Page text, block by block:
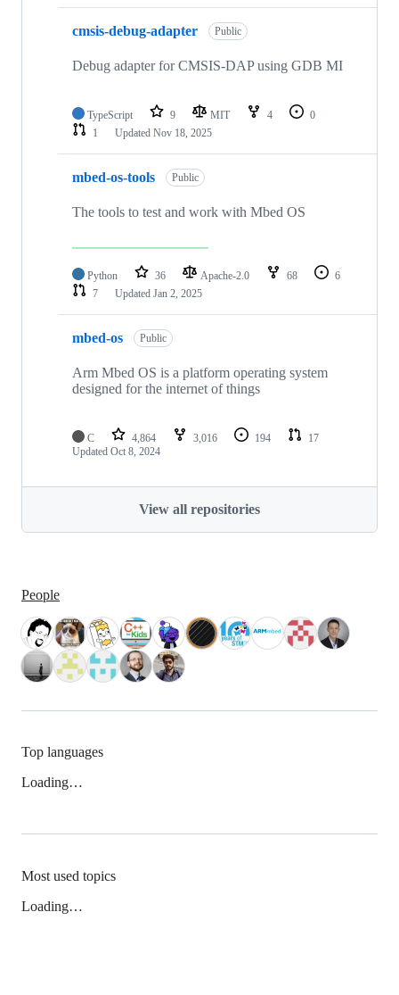
cmsis-debug-adapter Public
Debug adapter for CMSIS-DAP using GDB MI
TypeScript 9 MIT 4
0
1
Updated Nov 18, 2025
mbed-os-tools Public
The tools to test and work with Mbed OS
Python 36 Apache-2.0 68
6
7
Updated Jan 2, 2025
mbed-os Public
Arm Mbed OS is a platform operating system
designed for the internet of things
C 4,864 3,016 194
17
Updated Oct 8, 2024
View all repositories
People
Top languages
Loading…
Most used topics
Loading…